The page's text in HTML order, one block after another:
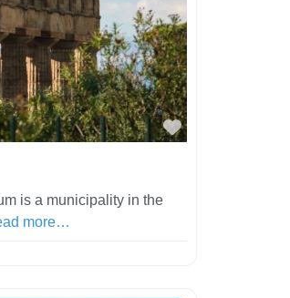
Favorite
is a municipality in the
more…